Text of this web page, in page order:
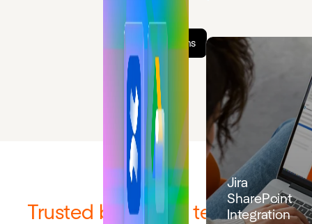
Jira
SharePoint
Integration
Explore solutions
Trusted by 12,000 teams and